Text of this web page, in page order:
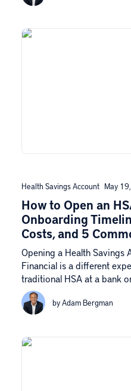
Health Savings Account May
How to Open an
Onboarding
Costs, and 5
Opening a Health Savings
Financial is a different
traditional HSA at a bank
by Adam Bergman